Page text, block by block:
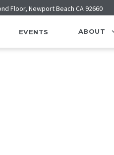
Floor, Newport Beach CA 92660
EVENTS ABOUT